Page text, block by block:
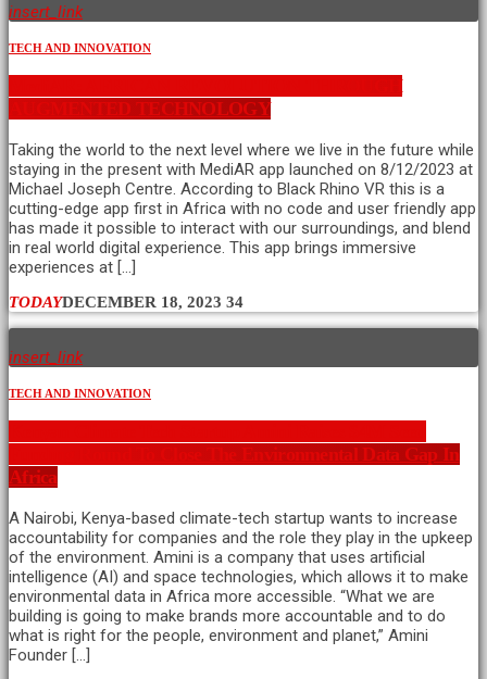
insert_link
TECH AND INNOVATION
MediAR: AFRICAN REVOLUTION THROUGH
AUGMENTED TECHNOLOGY
Taking the world to the next level where we live in the future while
staying in the present with MediAR app launched on 8/12/2023 at
Michael Joseph Centre. According to Black Rhino VR this is a
cutting-edge app first in Africa with no code and user friendly app
has made it possible to interact with our surroundings, and blend
in real world digital experience. This app brings immersive
experiences at […]
TODAYDECEMBER 18, 2023 34
insert_link
TECH AND INNOVATION
Funding Round To Close The Environmental Data Gap In
Africa
A Nairobi, Kenya-based climate-tech startup wants to increase
accountability for companies and the role they play in the upkeep
of the environment. Amini is a company that uses artificial
intelligence (AI) and space technologies, which allows it to make
environmental data in Africa more accessible. “What we are
building is going to make brands more accountable and to do
what is right for the people, environment and planet,” Amini
Founder […]